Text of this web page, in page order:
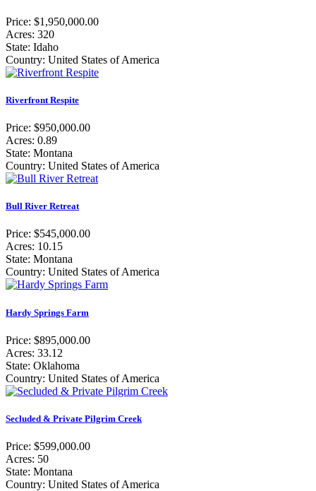
Price: $1,950,000.00
Acres: 320
State: Idaho
Country: United States of America
Riverfront Respite
Price: $950,000.00
Acres: 0.89
State: Montana
Country: United States of America
Bull River Retreat
Price: $545,000.00
Acres: 10.15
State: Montana
Country: United States of America
Hardy Springs Farm
Price: $895,000.00
Acres: 33.12
State: Oklahoma
Country: United States of America
Secluded & Private Pilgrim Creek
Price: $599,000.00
Acres: 50
State: Montana
Country: United States of America